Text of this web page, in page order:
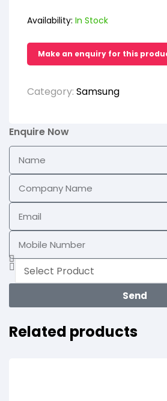
Availability: In Stock
Category: Samsung
Enquire Now
Send
Related products